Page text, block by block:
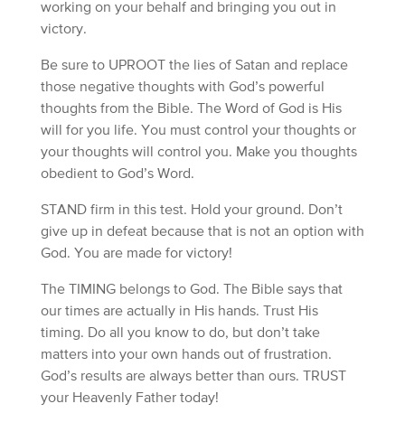
working on your behalf and bringing you out in
victory.
Be sure to UPROOT the lies of Satan and replace
those negative thoughts with God’s powerful
thoughts from the Bible. The Word of God is His
will for you life. You must control your thoughts or
your thoughts will control you. Make you thoughts
obedient to God’s Word.
STAND firm in this test. Hold your ground. Don’t
give up in defeat because that is not an option with
God. You are made for victory!
The TIMING belongs to God. The Bible says that
our times are actually in His hands. Trust His
timing. Do all you know to do, but don’t take
matters into your own hands out of frustration.
God’s results are always better than ours. TRUST
your Heavenly Father today!